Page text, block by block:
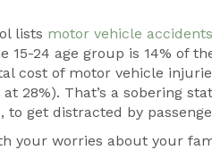
lists motor vehicle accidents
15-24 age group is 14% of
cost of motor vehicle
28%). That’s a sobering
to get distracted by
your worries about your